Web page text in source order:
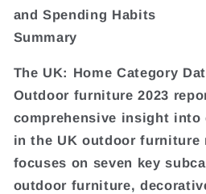
and Spending Habits
Summary
The UK: Home Category
Outdoor furniture 2023
comprehensive insight into
in the UK outdoor furniture
focuses on seven key
outdoor furniture,